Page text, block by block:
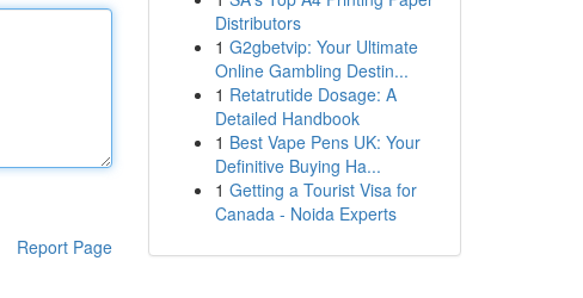
Report Page
Distributors
1 G2gbetvip: Your Ultimate
Online Gambling Destin...
1 Retatrutide Dosage: A
Detailed Handbook
1 Best Vape Pens UK: Your
Definitive Buying Ha...
1 Getting a Tourist Visa for
Canada - Noida Experts